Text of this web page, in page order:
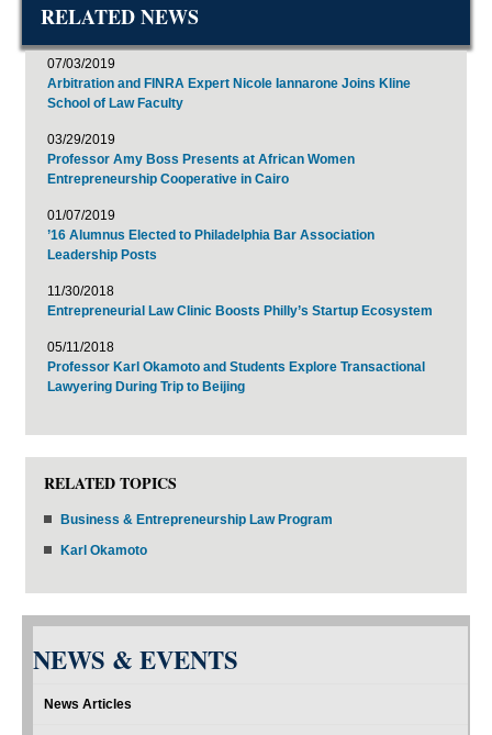
RELATED NEWS
07/03/2019
Arbitration and FINRA Expert Nicole Iannarone Joins Kline
School of Law Faculty
03/29/2019
Professor Amy Boss Presents at African Women
Entrepreneurship Cooperative in Cairo
01/07/2019
’16 Alumnus Elected to Philadelphia Bar Association
Leadership Posts
11/30/2018
Entrepreneurial Law Clinic Boosts Philly’s Startup Ecosystem
05/11/2018
Professor Karl Okamoto and Students Explore Transactional
Lawyering During Trip to Beijing
RELATED TOPICS
Business & Entrepreneurship Law Program
Karl Okamoto
NEWS & EVENTS
News Articles